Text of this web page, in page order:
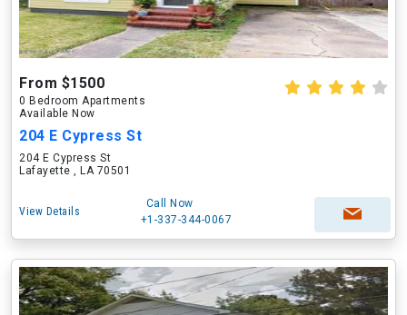
From $1500
0 Bedroom Apartments
Available Now
204 E Cypress St
204 E Cypress St
Lafayette , LA 70501
View Details
Call Now
+1-337-344-0067